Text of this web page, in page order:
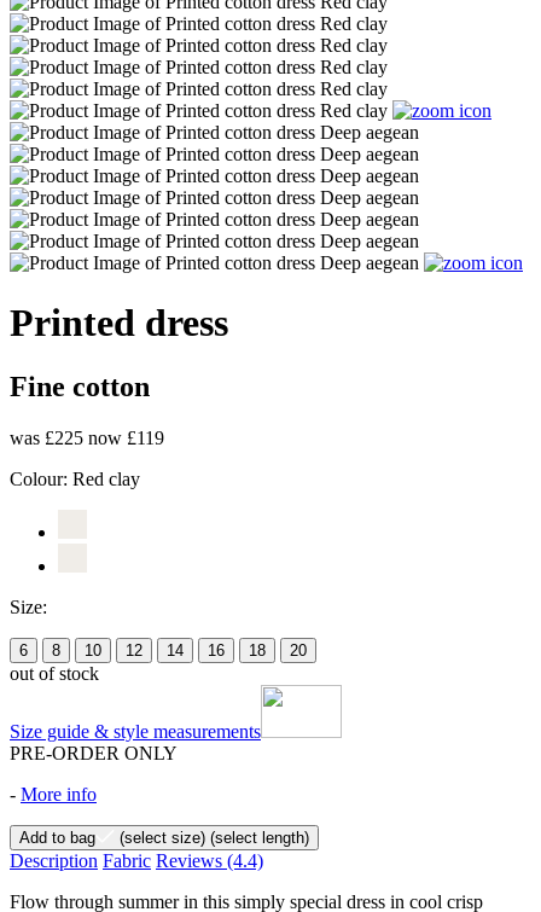
Printed dress
Fine cotton
was £225 now £119
Colour: Red clay
Size:
6 8 10 12 14 16 18 20
out of stock
Size guide & style measurements
PRE-ORDER ONLY
- More info
Add to bag (select size) (select length)
Description Fabric Reviews (4.4)
Flow through summer in this simply special dress in cool crisp